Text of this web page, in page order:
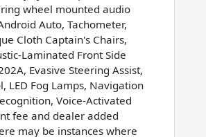
wheel mounted audio
Auto, Tachometer,
Cloth Captain's Chairs,
Laminated Front Side
Evasive Steering Assist,
LED Fog Lamps, Navigation
Voice-Activated
fee and dealer added
may be instances where